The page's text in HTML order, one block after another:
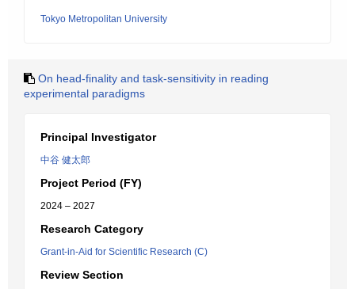
Tokyo Metropolitan University
On head-finality and task-sensitivity in reading
experimental paradigms
Principal Investigator
中谷 健太郎
Project Period (FY)
2024 – 2027
Research Category
Grant-in-Aid for Scientific Research (C)
Review Section